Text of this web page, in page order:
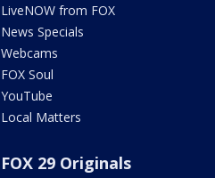
LiveNOW from FOX
News Specials
Webcams
FOX Soul
YouTube
Local Matters
FOX 29 Originals